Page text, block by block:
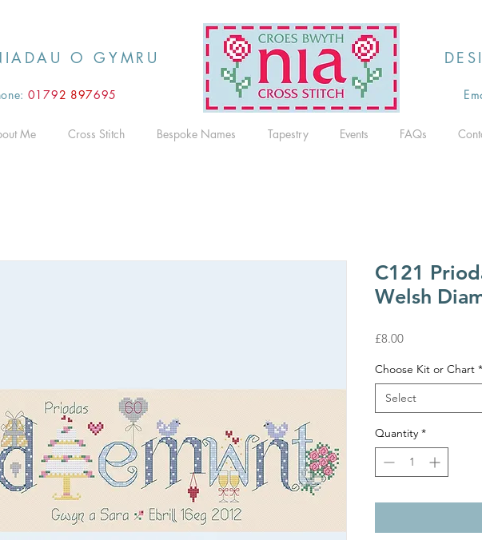
O GYMRU
01792 897695
Me Cross Stitch Bespoke Names Tapestry Events FAQs
C121
Welsh
£8.00Price
Choose Kit or Chart *
Select
Quantity *